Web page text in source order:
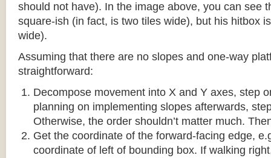
should not have). In the image above, you can see
square-ish (in fact, is two tiles wide), but his hitbox
wide).
Assuming that there are no slopes and one-way
straightforward:
Decompose movement into X and Y axes, step
planning on implementing slopes afterwards,
Otherwise, the order shouldn’t matter much.
Get the coordinate of the forward-facing edge,
coordinate of left of bounding box. If walking